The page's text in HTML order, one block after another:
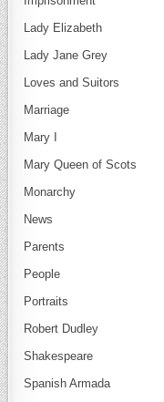
Lady Elizabeth
Lady Jane Grey
Loves and Suitors
Marriage
Mary I
Mary Queen of Scots
Monarchy
News
Parents
People
Portraits
Robert Dudley
Shakespeare
Spanish Armada